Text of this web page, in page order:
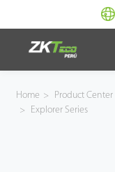
Identidad Inteligente
Home > Product Center
>
Explorer Series